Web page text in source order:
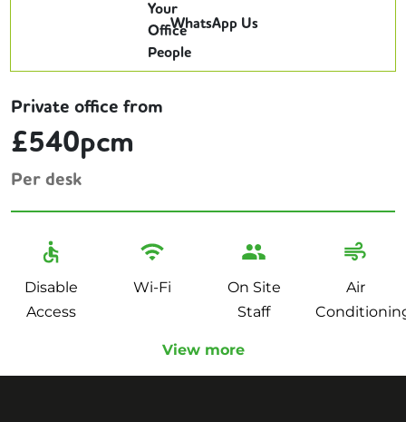
WhatsApp Us
Private office from
£540pcm
Per desk
Disable
Access
Wi-Fi
On Site
Staff
Air
View more